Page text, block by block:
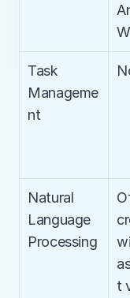
Task
Manageme
nt
Natural
Language
Processing
t